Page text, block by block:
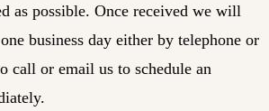
as possible. Once received we will
business day either by telephone or
call or email us to schedule an